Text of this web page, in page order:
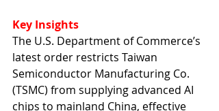
Key Insights
The U.S. Department of Commerce’s
latest order restricts Taiwan
Semiconductor Manufacturing Co.
(TSMC) from supplying advanced AI
chips to mainland China, effective